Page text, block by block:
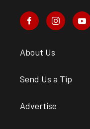
About Us
Send Us a Tip
Advertise